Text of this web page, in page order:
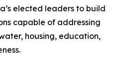
elected leaders to build
capable of addressing
housing, education,